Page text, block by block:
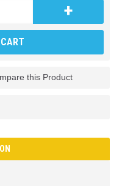
+
this Product